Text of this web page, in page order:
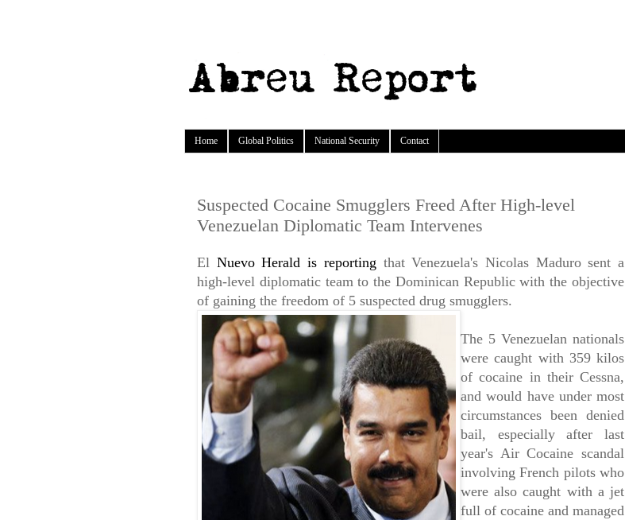
Home Global Politics National Security Contact
Suspected Cocaine Smugglers Freed After High-level
Venezuelan Diplomatic Team Intervenes
El Nuevo Herald is reporting that Venezuela's Nicolas Maduro sent a
high-level diplomatic team to the Dominican Republic with the objective
of gaining the freedom of 5 suspected drug smugglers.
The 5 Venezuelan nationals
were caught with 359 kilos
of cocaine in their Cessna,
and would have under most
circumstances been denied
bail, especially after last
year's Air Cocaine scandal
involving French pilots who
were also caught with a jet
full of cocaine and managed